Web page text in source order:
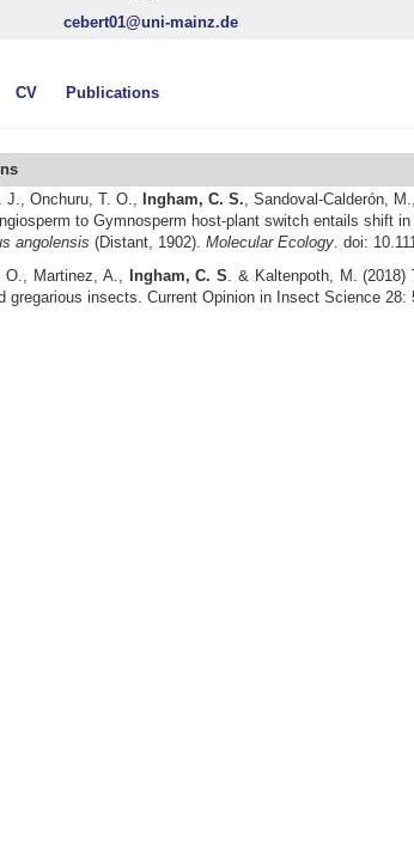
cebert01@uni-mainz.de
CV Publications
J., Onchuru, T. O., Ingham, C. S., Sandoval-Calderón,
to Gymnosperm host-plant switch entails shift
angolensis (Distant, 1902). Molecular Ecology. doi:
O., Martinez, A.,
Ingham, C. S. & Kaltenpoth, M. (2018)
gregarious insects. Current Opinion in Insect Science 28: